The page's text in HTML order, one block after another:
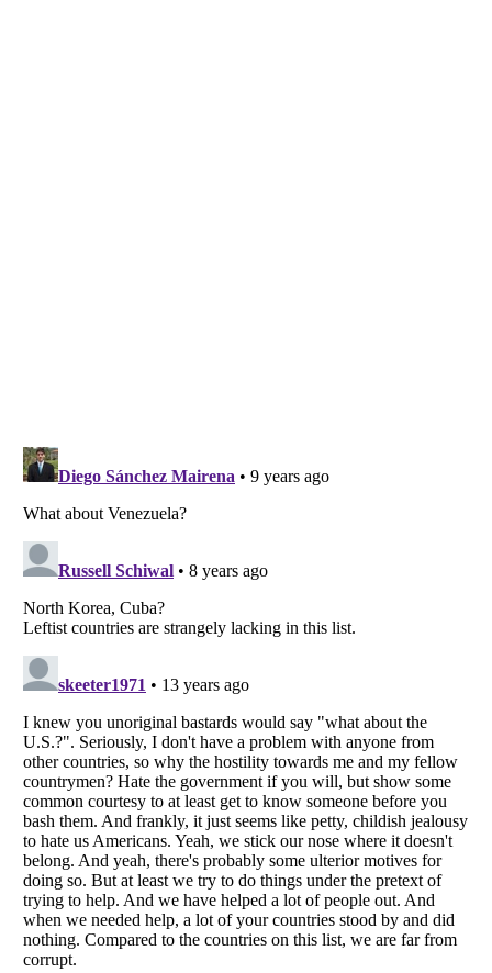
Listverseis a Trademark of Listverse Ltd
Copyright (c) 2007–2026 Listverse Ltd
All Rights Reserved |Terms Of Use|Privacy Policy|
Your Privacy Choices
Do not share or sell my personal information